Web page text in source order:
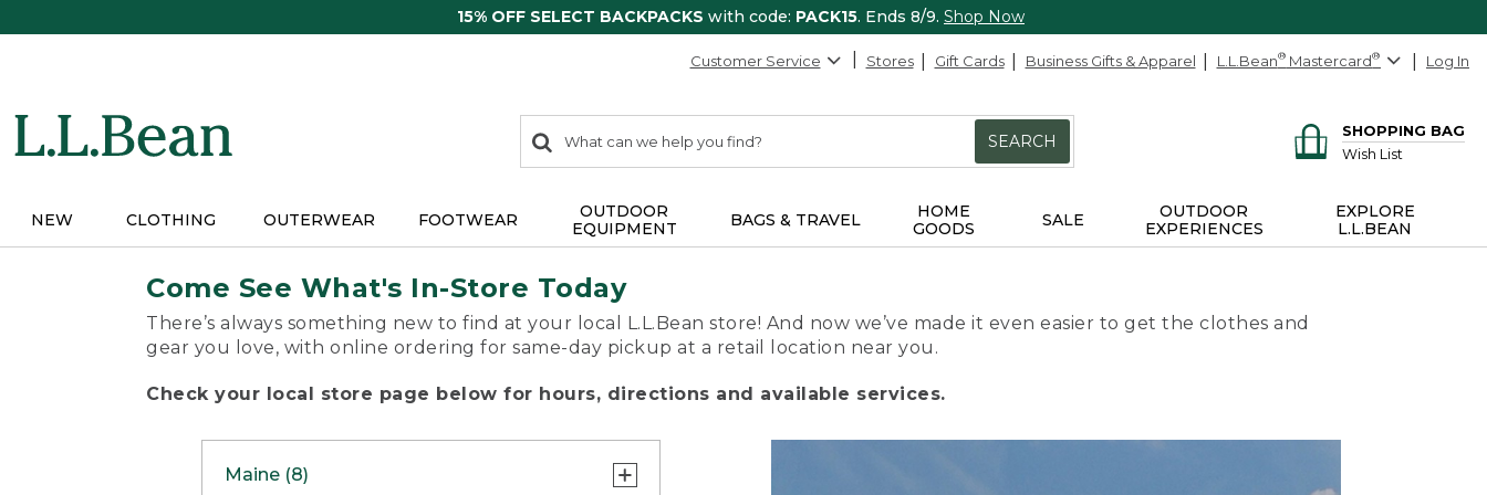
15% OFF SELECT BACKPACKS with code: PACK15. Ends 8/9. Shop Now
Customer Service Stores Gift Cards Business Gifts & Apparel L.L.Bean® Mastercard® Log In
search
items
Search:
SEARCH
SHOPPING BAG
Wish List
NEW CLOTHING OUTERWEAR FOOTWEAR
OUTDOOR
EQUIPMENT
BAGS & TRAVEL
HOME
GOODS
SALE
OUTDOOR
EXPERIENCES
EXPLORE
L.L.BEAN
Come See What's In-Store Today
There’s always something new to find at your local L.L.Bean store! And now we’ve made it even easier to get the clothes and
gear you love, with online ordering for same-day pickup at a retail location near you.
Check your local store page below for hours, directions and available services.
Maine (8)